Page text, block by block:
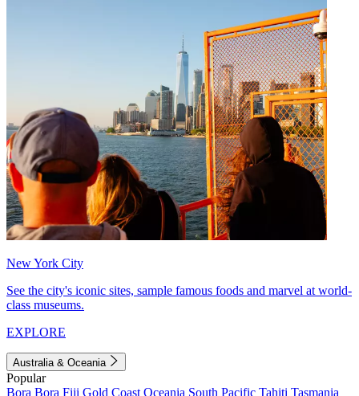
New York City
See the city's iconic sites, sample famous foods and marvel at world-
class museums.
EXPLORE
Australia & Oceania
Popular
Bora Bora Fiji Gold Coast Oceania South Pacific Tahiti Tasmania